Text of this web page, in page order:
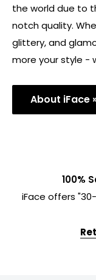
the world due to
notch quality.
glittery, and
more your style -
About iFace
100%
iFace offers